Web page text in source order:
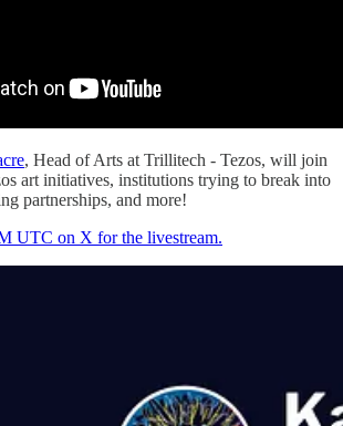
, Head of Arts at Trillitech - Tezos, will join
art initiatives, institutions trying to break into
partnerships, and more!
UTC on X for the livestream.